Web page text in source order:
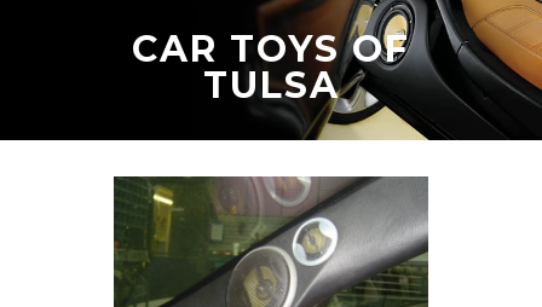
CAR TOYS OF
TULSA